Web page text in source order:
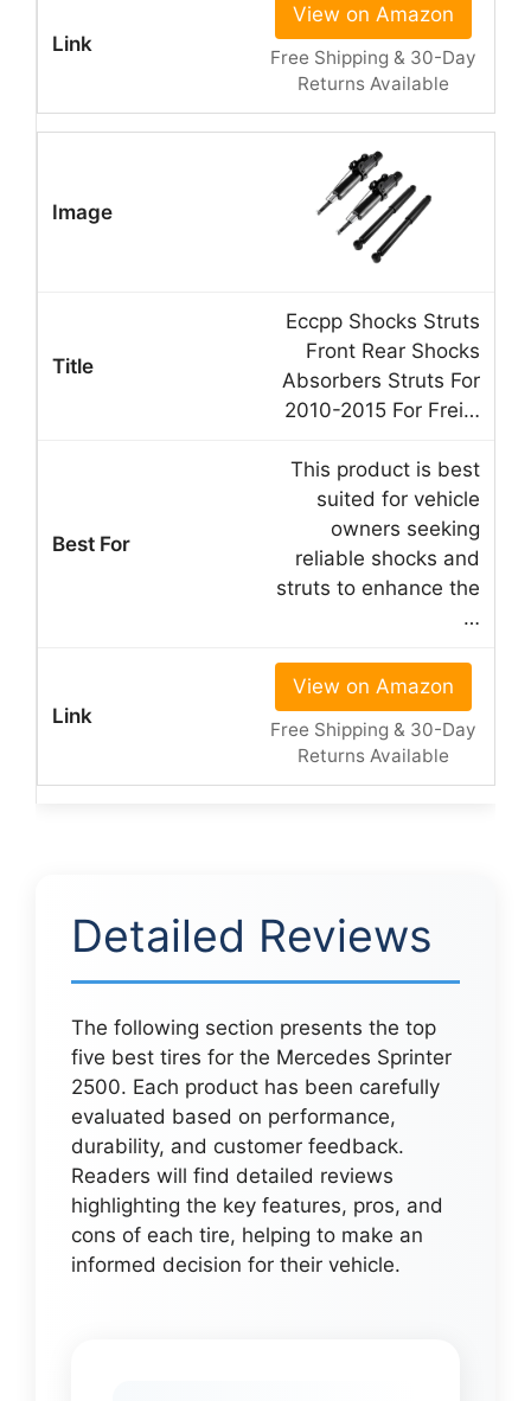
View on Amazon
Free Shipping & 30-Day
Returns Available
Eccpp Shocks Struts
Front Rear Shocks
Absorbers Struts For
2010-2015 For Frei…
This product is best
suited for vehicle
owners seeking
reliable shocks and
struts to enhance the
…
View on Amazon
Free Shipping & 30-Day
Returns Available
Detailed Reviews
The following section presents the top
five best tires for the Mercedes Sprinter
2500. Each product has been carefully
evaluated based on performance,
durability, and customer feedback.
Readers will find detailed reviews
highlighting the key features, pros, and
cons of each tire, helping to make an
informed decision for their vehicle.